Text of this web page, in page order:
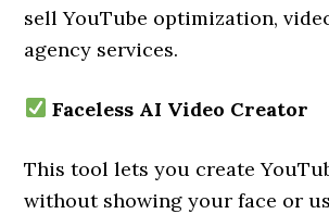
sell YouTube optimization,
agency services.
Faceless AI Video Creator
This tool lets you create
without showing your face or